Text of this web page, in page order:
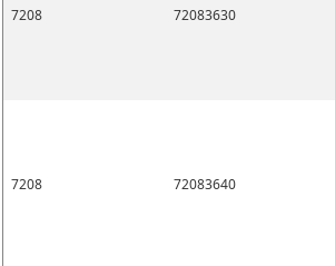
7208 72083630
7208 72083640